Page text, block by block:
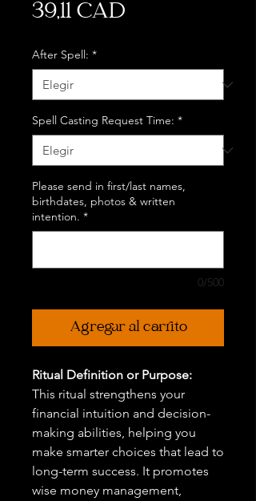
39,11 CAD
After Spell: *
Spell Casting Request Time: *
Please send in first/last names,
birthdates, photos & written
intention. *
0/500
Agregar al carrito
Ritual Definition or Purpose:
This ritual strengthens your
financial intuition and decision-
making abilities, helping you
make smarter choices that lead to
long-term success. It promotes
wise money management,